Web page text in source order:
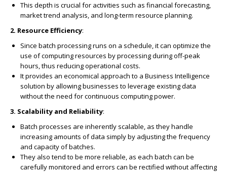
This depth is crucial for activities such as financial forecasting,
market trend analysis, and long-term resource planning.
2. Resource Efficiency:
Since batch processing runs on a schedule, it can optimize the
use of computing resources by processing during off-peak
hours, thus reducing operational costs.
It provides an economical approach to a Business Intelligence
solution by allowing businesses to leverage existing data
without the need for continuous computing power.
3. Scalability and Reliability:
Batch processes are inherently scalable, as they handle
increasing amounts of data simply by adjusting the frequency
and capacity of batches.
They also tend to be more reliable, as each batch can be
carefully monitored and errors can be rectified without affecting